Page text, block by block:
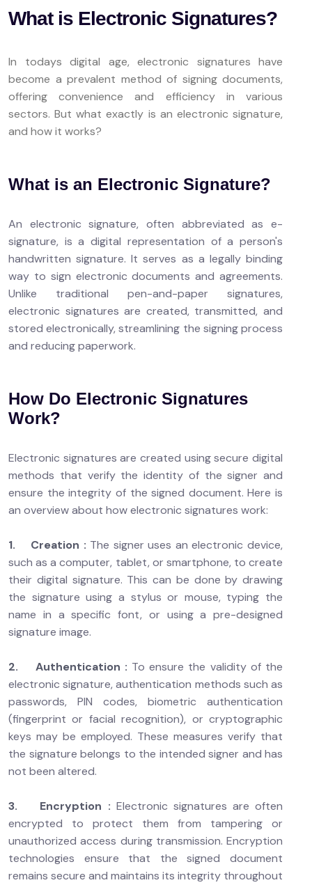
What is Electronic Signatures?
In todays digital age, electronic signatures have
become a prevalent method of signing documents,
offering convenience and efficiency in various
sectors. But what exactly is an electronic signature,
and how it works?
What is an Electronic Signature?
An electronic signature, often abbreviated as e-
signature, is a digital representation of a person's
handwritten signature. It serves as a legally binding
way to sign electronic documents and agreements.
Unlike traditional pen-and-paper signatures,
electronic signatures are created, transmitted, and
stored electronically, streamlining the signing process
and reducing paperwork.
How Do Electronic Signatures
Work?
Electronic signatures are created using secure digital
methods that verify the identity of the signer and
ensure the integrity of the signed document. Here is
an overview about how electronic signatures work:
1. Creation : The signer uses an electronic device,
such as a computer, tablet, or smartphone, to create
their digital signature. This can be done by drawing
the signature using a stylus or mouse, typing the
name in a specific font, or using a pre-designed
signature image.
2. Authentication : To ensure the validity of the
electronic signature, authentication methods such as
passwords, PIN codes, biometric authentication
(fingerprint or facial recognition), or cryptographic
keys may be employed. These measures verify that
the signature belongs to the intended signer and has
not been altered.
3. Encryption : Electronic signatures are often
encrypted to protect them from tampering or
unauthorized access during transmission. Encryption
technologies ensure that the signed document
remains secure and maintains its integrity throughout